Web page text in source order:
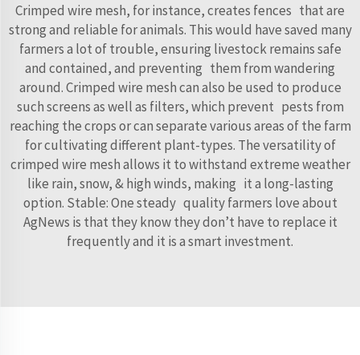
Crimped wire mesh, for instance, creates fences that are
strong and reliable for animals. This would have saved many
farmers a lot of trouble, ensuring livestock remains safe
and contained, and preventing them from wandering
around. Crimped wire mesh can also be used to produce
such screens as well as filters, which prevent pests from
reaching the crops or can separate various areas of the farm
for cultivating different plant-types. The versatility of
crimped wire mesh allows it to withstand extreme weather
like rain, snow, & high winds, making it a long-lasting
option. Stable: One steady quality farmers love about
AgNews is that they know they don’t have to replace it
frequently and it is a smart investment.